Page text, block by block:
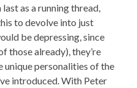
as a running thread,
to devolve into just
be depressing, since
those already), they’re
unique personalities of the
introduced. With Peter